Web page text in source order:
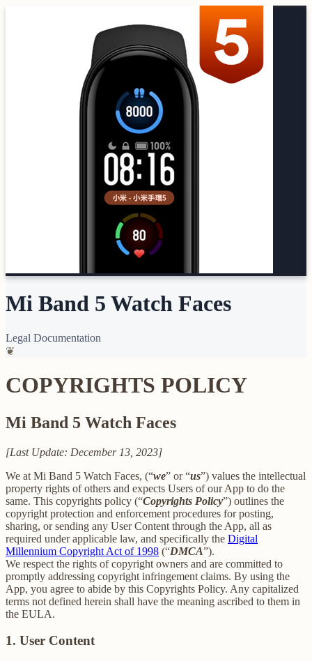
Mi Band 5 Watch Faces
Legal Documentation
❦
COPYRIGHTS POLICY
Mi Band 5 Watch Faces
[Last Update: December 13, 2023]
We at Mi Band 5 Watch Faces, (“we” or “us”) values the intellectual
property rights of others and expects Users of our App to do the
same. This copyrights policy (“Copyrights Policy”) outlines the
copyright protection and enforcement procedures for posting,
sharing, or sending any User Content through the App, all as
required under applicable law, and specifically the Digital
Millennium Copyright Act of 1998 (“DMCA”).
We respect the rights of copyright owners and are committed to
promptly addressing copyright infringement claims. By using the
App, you agree to abide by this Copyrights Policy. Any capitalized
terms not defined herein shall have the meaning ascribed to them in
the EULA.
1. User Content